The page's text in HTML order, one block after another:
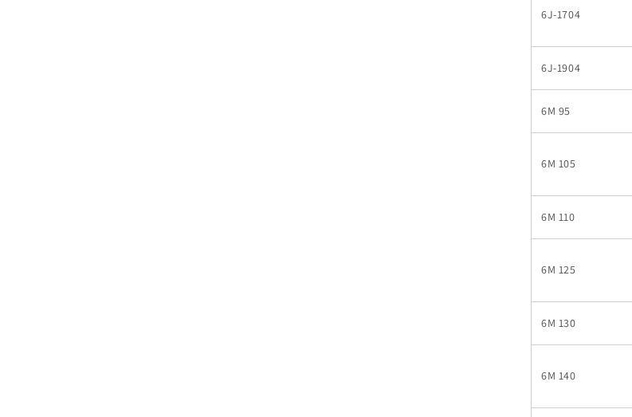
6J-1704
6J-1904
6M 95
6M 105
6M 110
6M 125
6M 130
6M 140